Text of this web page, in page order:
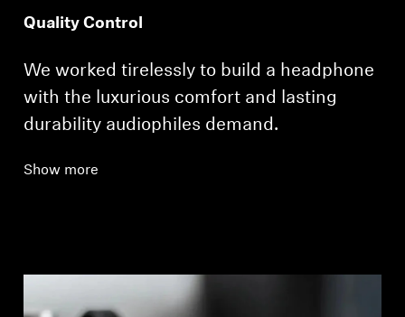
Quality Control
We worked tirelessly to build a headphone
with the luxurious comfort and lasting
durability audiophiles demand.
Show more